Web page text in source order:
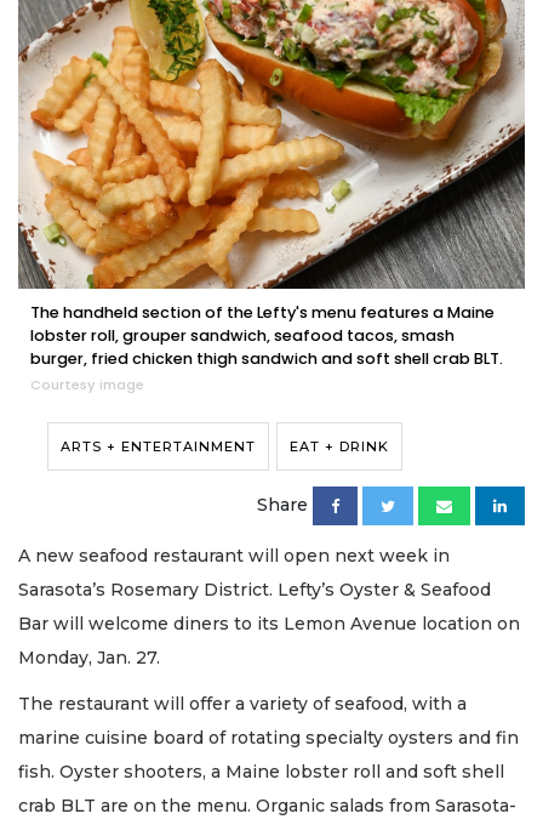
The handheld section of the Lefty's menu features a Maine
lobster roll, grouper sandwich, seafood tacos, smash
burger, fried chicken thigh sandwich and soft shell crab BLT.
Courtesy image
ARTS + ENTERTAINMENT EAT + DRINK
Share
A new seafood restaurant will open next week in
Sarasota’s Rosemary District. Lefty’s Oyster & Seafood
Bar will welcome diners to its Lemon Avenue location on
Monday, Jan. 27.
The restaurant will offer a variety of seafood, with a
marine cuisine board of rotating specialty oysters and fin
fish. Oyster shooters, a Maine lobster roll and soft shell
crab BLT are on the menu. Organic salads from Sarasota-